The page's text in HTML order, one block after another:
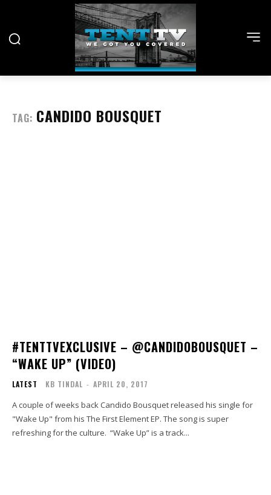
TAG: CANDIDO BOUSQUET
#TENTTVEXCLUSIVE – @CANDIDOBOUSQUET –
“WAKE UP” (VIDEO)
LATEST KB TINDAL - APRIL 20, 2017
A couple of weeks back Candido Bousquet released his single for
"Wake Up" from his The First Element EP. The song is super
refreshing for the culture. “Wake Up” is a track...